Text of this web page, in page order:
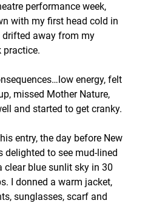
performance week,
with my first head cold in
drifted away from my
practice.
energy, felt
missed Mother Nature,
and started to get cranky.
entry, the day before New
delighted to see mud-lined
clear blue sunlit sky in 30
I donned a warm jacket,
sunglasses, scarf and